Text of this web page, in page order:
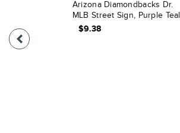
Arizona Diamondbacks Dr.
MLB Street Sign, Purple Teal
$9.38